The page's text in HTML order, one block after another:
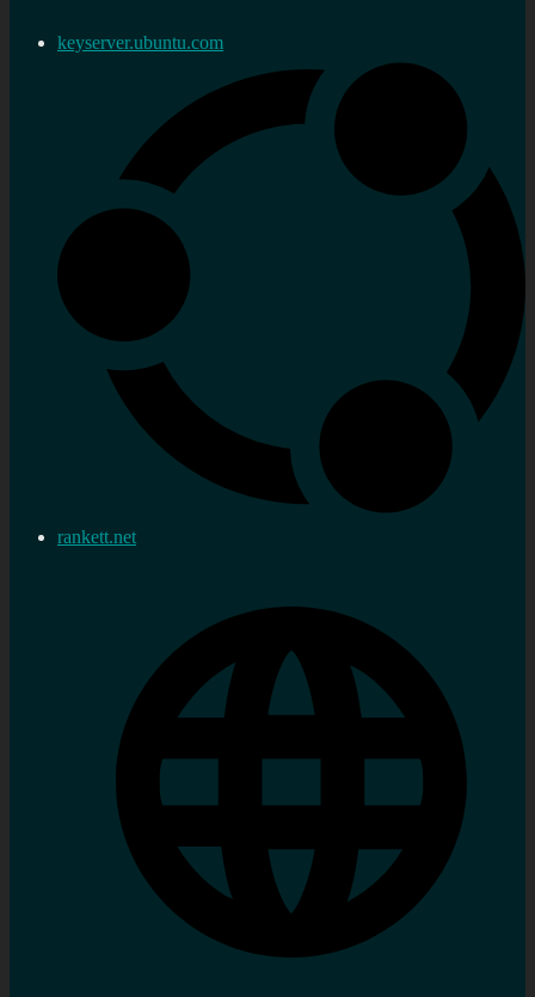
keyserver.ubuntu.com
rankett.net